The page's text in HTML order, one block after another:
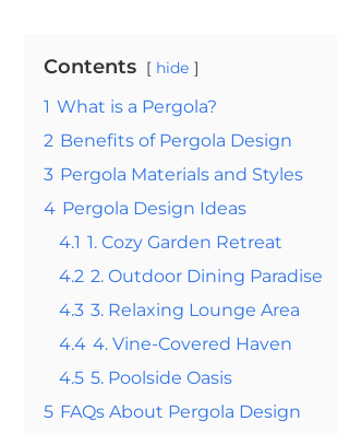
Contents hide
1 What is a Pergola?
2 Benefits of Pergola Design
3 Pergola Materials and Styles
4 Pergola Design Ideas
4.1 1. Cozy Garden Retreat
4.2 2. Outdoor Dining Paradise
4.3 3. Relaxing Lounge Area
4.4 4. Vine-Covered Haven
4.5 5. Poolside Oasis
5 FAQs About Pergola Design